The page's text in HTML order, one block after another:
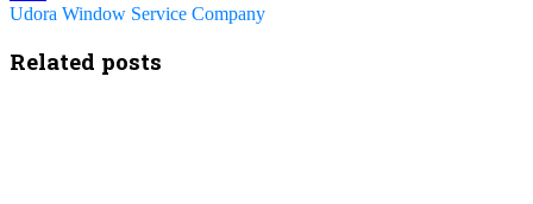
Udora Window Service Company
Related posts